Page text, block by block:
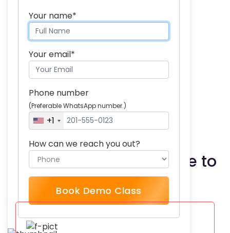
Skills you will acquire:
Regression
Hypothesis testing
Probability
Sampling
Data analysis
Experimental design
Your name*
Your email*
Phone number
(Preferable WhatsApp number.)
+1
How can we reach you out?
Book Demo Class
What our students have to
say